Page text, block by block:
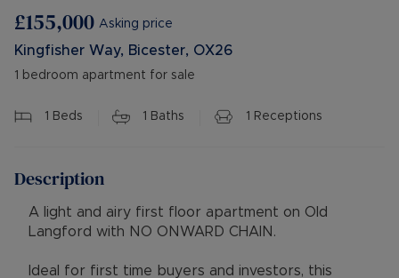
£155,000 Asking price
Kingfisher Way, Bicester, OX26
1 bedroom apartment for sale
1 Beds 1 Baths 1 Receptions
Description
A light and airy first floor apartment on Old
Langford with NO ONWARD CHAIN.
Ideal for first time buyers and investors, this